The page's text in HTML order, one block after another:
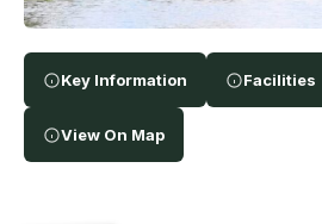
Key Information Facilities
View On Map